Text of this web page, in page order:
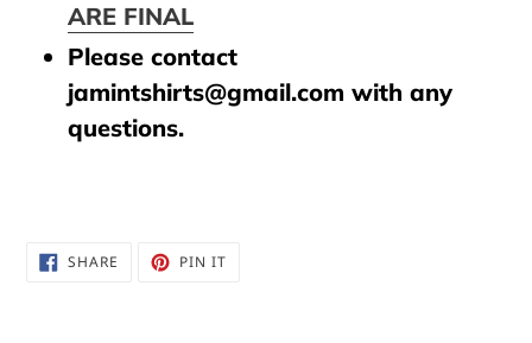
ARE FINAL
Please contact
jamintshirts@gmail.com with any
questions.
SHARE SHARE PIN ITPIN